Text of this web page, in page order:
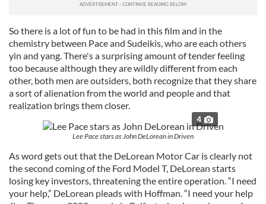
So there is a lot of fun to be had in this film and in the
chemistry between Pace and Sudeikis, who are each others
yin and yang. There's a surprising amount of tender feeling
too because although they are wildly different from each
other, both men are outsiders, both recognize that they share
a sort of alienation from the world and people and that
realization brings them closer.
4
Lee Pace stars as John DeLorean in Driven
As word gets out that the DeLorean Motor Car is clearly not
the second coming of the Ford Model T, DeLorean starts
losing key investors, threatening the entire operation. “I need
your help,” DeLorean pleads with Hoffman. “I need your help